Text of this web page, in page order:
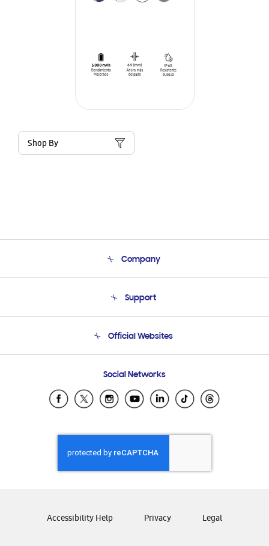
Shop By
Company
Product Support
Support
Email Support
Official Websites
Samsung Ecuador
Samsung El Salvador
Samsung Honduras
Samsung Nicaragua
Samsung Panamá
Samsung Venezuela
Social Networks
Accessibility Help Privacy Legal